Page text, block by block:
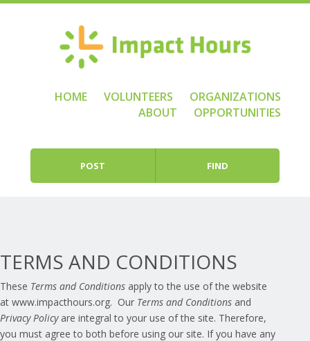
Skip to contentHOME VOLUNTEERS
ORGANIZATIONS
ABOUT
OPPORTUNITIES
POST FIND
TERMS AND CONDITIONS
These Terms and Conditions apply to the use of the website
at www.impacthours.org. Our Terms and Conditions and
Privacy Policyare integral to your use of the site. Therefore,
you must agree to both before using our site. If you have any